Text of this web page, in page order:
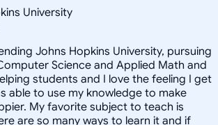
University
Johns Hopkins University, pursuing
Science and Applied Math and
students and I love the feeling I get
able to use my knowledge to make
My favorite subject to teach is
are so many ways to learn it and if